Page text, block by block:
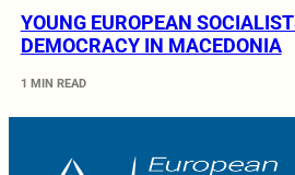
YOUNG EUROPEAN
DEMOCRACY IN MACEDONIA
1 MIN READ